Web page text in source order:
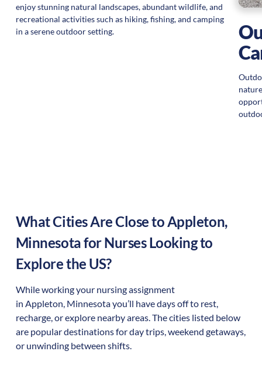
enjoy stunning natural landscapes, abundant wildlife, and
recreational activities such as hiking, fishing, and camping
in a serene outdoor setting.
What Cities Are Close toAppleton,
Minnesotafor Nurses Looking to
Explore the US?
While working your nursing assignment
in Appleton, Minnesotayou’ll have days off to rest,
recharge, or explore nearby areas. The cities listed below
are popular destinations for day trips, weekend getaways,
or unwinding between shifts.